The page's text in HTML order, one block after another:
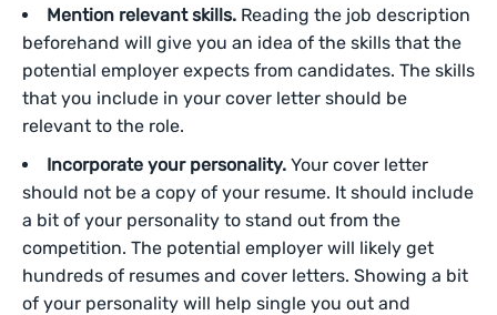
Mention relevant skills. Reading the job description
beforehand will give you an idea of the skills that the
potential employer expects from candidates. The skills
that you include in your cover letter should be
relevant to the role.
Incorporate your personality. Your cover letter
should not be a copy of your resume. It should include
a bit of your personality to stand out from the
competition. The potential employer will likely get
hundreds of resumes and cover letters. Showing a bit
of your personality will help single you out and